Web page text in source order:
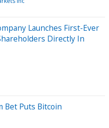
Launches First-Ever
Directly In
Bet Puts Bitcoin